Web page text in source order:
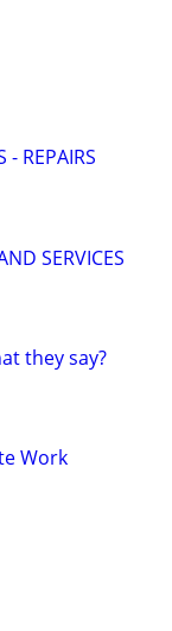
- REPAIRS
SERVICES
they say?
Work